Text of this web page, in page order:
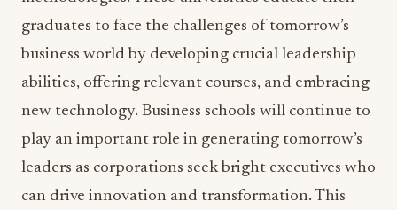
graduates to face the challenges of tomorrow’s
business world by developing crucial leadership
abilities, offering relevant courses, and embracing
new technology. Business schools will continue to
play an important role in generating tomorrow’s
leaders as corporations seek bright executives who
can drive innovation and transformation. This